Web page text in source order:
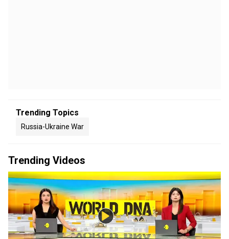
Trending Topics
Russia-Ukraine War
Trending Videos